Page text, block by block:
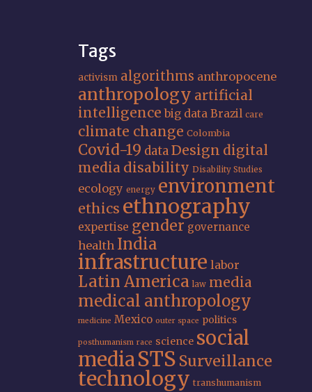
Tags
activism algorithms anthropocene
anthropology artificial
intelligence big data Brazil care
climate change Colombia
Covid-19 dataDesign digital
media disability Disability Studies
ecology energy environment
ethics ethnography
expertise gender governance
health India
infrastructure labor
Latin America law media
medical anthropology
medicine Mexico outer space politics
posthumanism race science social
mediaSTS Surveillance
technology transhumanism